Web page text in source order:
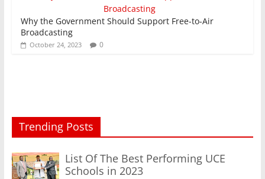
Why the Government Should Support Free-to-Air
Broadcasting
October 24, 2023 0
Trending Posts
List Of The Best Performing UCE
Schools in 2023